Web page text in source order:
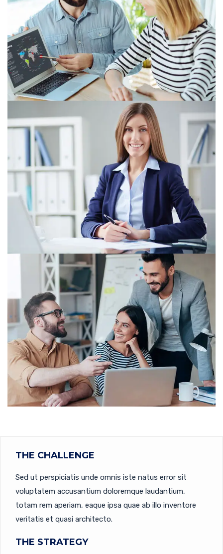
THE CHALLENGE
Sed ut perspiciatis unde omnis iste natus error sit
voluptatem accusantium doloremque laudantium,
totam rem aperiam, eaque ipsa quae ab illo inventore
veritatis et quasi architecto.
THE STRATEGY